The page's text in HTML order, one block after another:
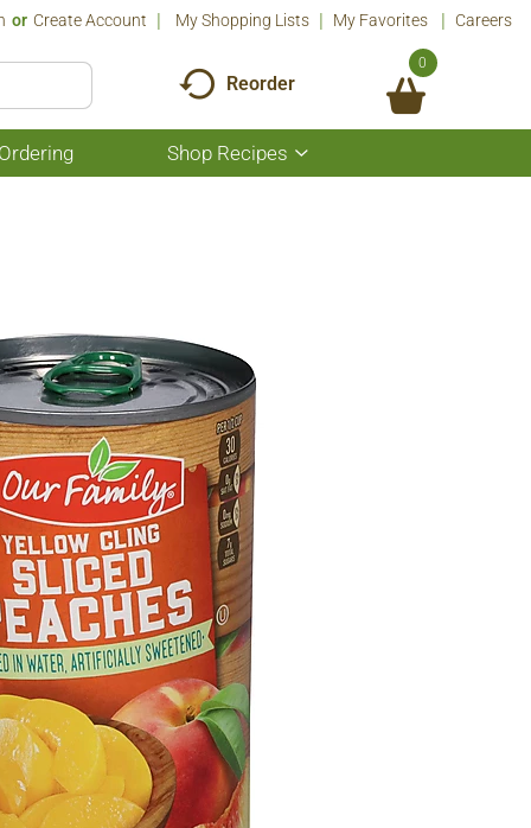
Or Create Account My Shopping Lists My Favorites Careers
Reorder
0
Shop Recipes
Show
submenu